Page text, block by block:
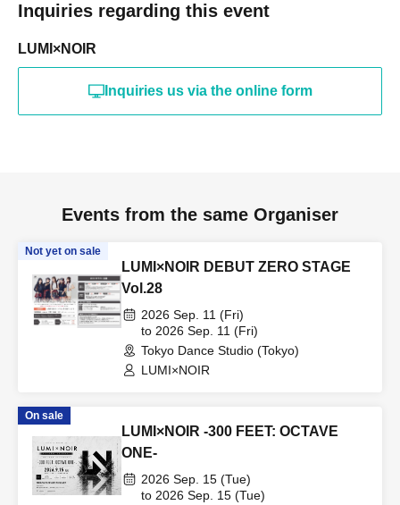
Inquiries regarding this event
LUMI×NOIR
Inquiries us via the online form
Events from the same Organiser
Not yet on sale
LUMI×NOIR DEBUT ZERO STAGE
Vol.28
2026 Sep. 11 (Fri)
to 2026 Sep. 11 (Fri)
Tokyo Dance Studio (Tokyo)
LUMI×NOIR
On sale
LUMI×NOIR -300 FEET: OCTAVE
ONE-
2026 Sep. 15 (Tue)
to 2026 Sep. 15 (Tue)